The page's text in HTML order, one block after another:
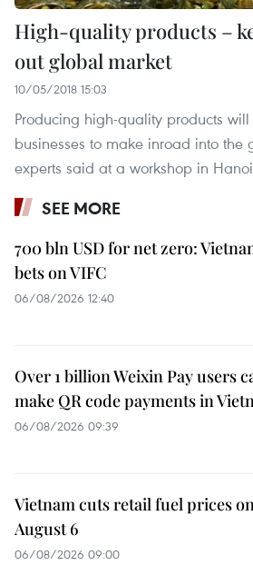
High-quality products –
out global market
10/05/2018 15:03
Producing high-quality products
businesses to make inroad into the
experts said at a workshop in
SEE MORE
700 bln USD for net zero:
bets on VIFC
06/08/2026 12:40
Over 1 billion Weixin Pay users
make QR code payments in
06/08/2026 09:39
Vietnam cuts retail fuel prices
August 6
06/08/2026 09:00